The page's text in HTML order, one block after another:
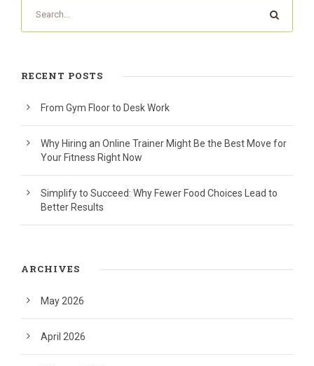
RECENT POSTS
From Gym Floor to Desk Work
Why Hiring an Online Trainer Might Be the Best Move for
Your Fitness Right Now
Simplify to Succeed: Why Fewer Food Choices Lead to
Better Results
ARCHIVES
May 2026
April 2026